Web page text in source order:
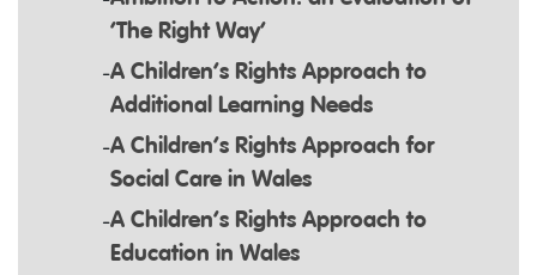
‘The Right Way’
A Children’s Rights Approach to
Additional Learning Needs
A Children’s Rights Approach for
Social Care in Wales
A Children’s Rights Approach to
Education in Wales